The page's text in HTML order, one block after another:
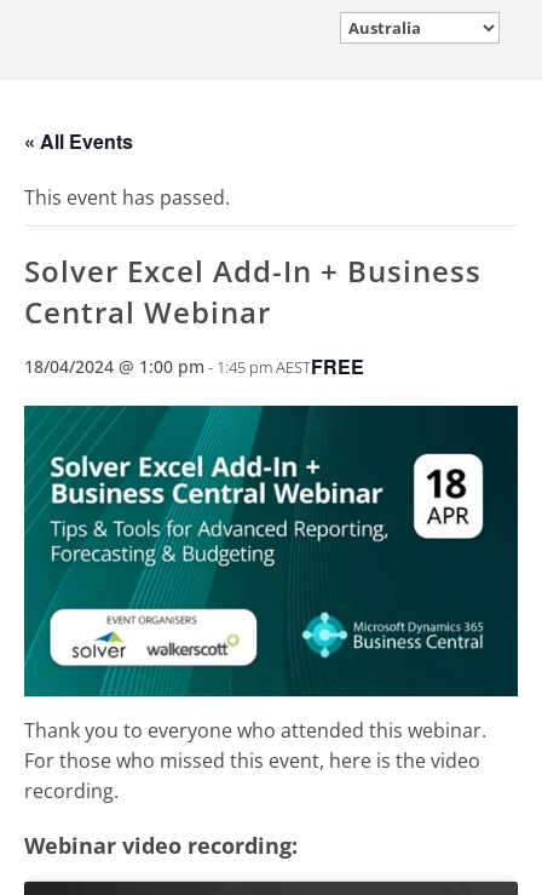
« All Events
This event has passed.
Solver Excel Add-In + Business
Central Webinar
18/04/2024 @ 1:00 pm - 1:45 pmAESTFREE
Thank you to everyone who attended this webinar.
For those who missed this event, here is the video
recording.
Webinar video recording: